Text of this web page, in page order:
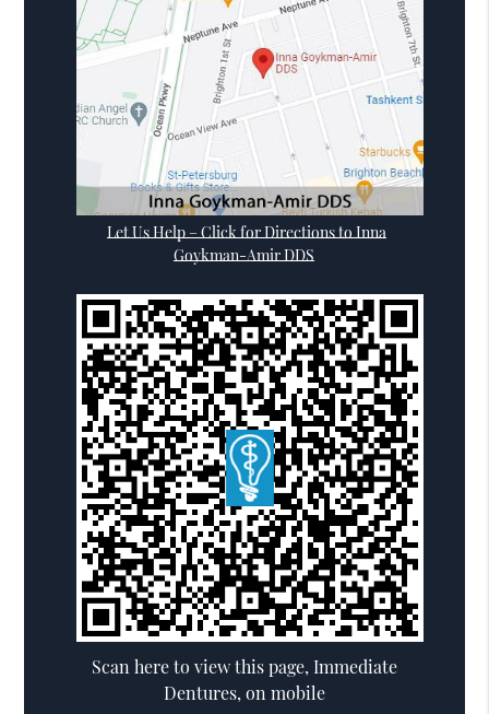
Let Us Help – Click for Directions to Inna
Goykman-Amir DDS
Scan here to view this page, Immediate
Dentures, on mobile